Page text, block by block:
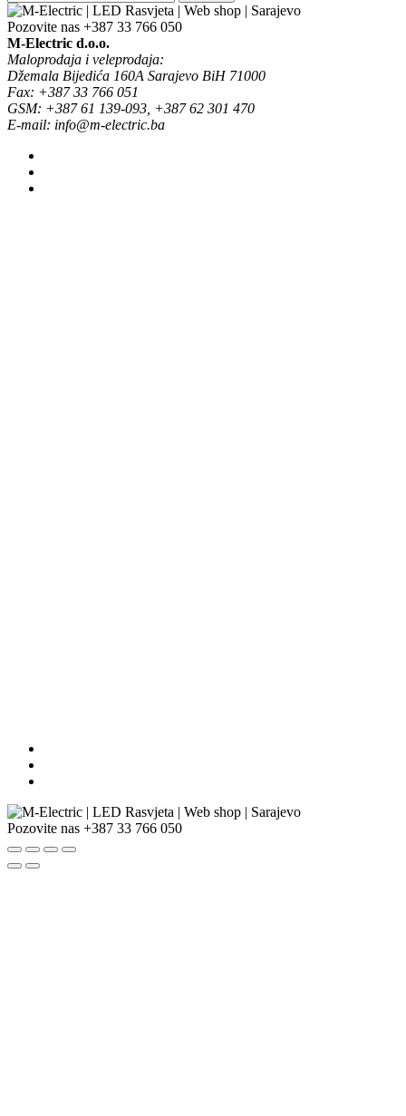
Pozovite nas +387 33 766 050
M-Electric d.o.o.
Maloprodaja i veleprodaja:
Džemala Bijedića 160A Sarajevo BiH 71000
Fax: +387 33 766 051
GSM: +387 61 139-093, +387 62 301 470
E-mail: info@m-electric.ba
Pozovite nas +387 33 766 050